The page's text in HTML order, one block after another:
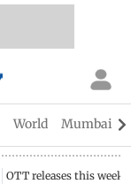
World Mumbai
OTT releases this week